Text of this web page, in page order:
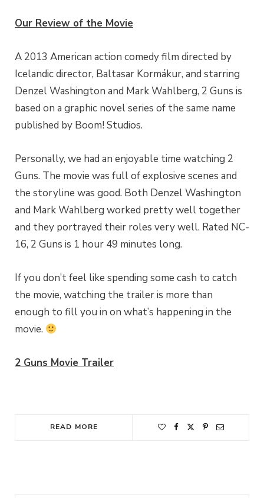
Our Review of the Movie
A 2013 American action comedy film directed by
Icelandic director, Baltasar Kormákur, and starring
Denzel Washington and Mark Wahlberg, 2 Guns is
based on a graphic novel series of the same name
published by Boom! Studios.
Personally, we had an enjoyable time watching 2
Guns. The movie was full of explosive scenes and
the storyline was good. Both Denzel Washington
and Mark Wahlberg worked pretty well together
and they portrayed their roles very well. Rated NC-
16, 2 Guns is 1 hour 49 minutes long.
If you don’t feel like spending some cash to catch
the movie, watching the trailer is more than
enough to fill you in on what’s happening in the
movie.
2 Guns Movie Trailer
READ MORE